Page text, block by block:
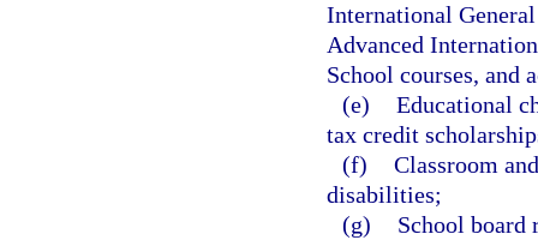
International
Advanced
School courses, and
(e) Educational
tax credit
(f) Classroom
disabilities;
(g)
School board